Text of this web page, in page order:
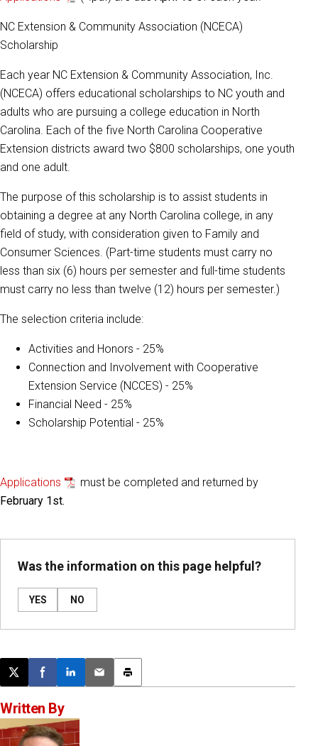
NC Extension & Community Association (NCECA)
Scholarship
Each year NC Extension & Community Association, Inc.
(NCECA) offers educational scholarships to NC youth and
adults who are pursuing a college education in North
Carolina. Each of the five North Carolina Cooperative
Extension districts award two $800 scholarships, one youth
and one adult.
The purpose of this scholarship is to assist students in
obtaining a degree at any North Carolina college, in any
field of study, with consideration given to Family and
Consumer Sciences. (Part-time students must carry no
less than six (6) hours per semester and full-time students
must carry no less than twelve (12) hours per semester.)
The selection criteria include:
Activities and Honors - 25%
Connection and Involvement with Cooperative
Extension Service (NCCES) - 25%
Financial Need - 25%
Scholarship Potential - 25%
Applications
must be completed and returned by
February 1st.
Was the information on this page helpful?
YES NO
Post this page on X
Share on Facebook
Share on LinkedIn
Email this article
Print this article
Written By